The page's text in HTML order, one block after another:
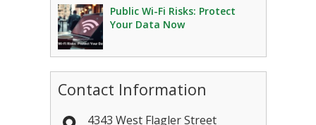
Public Wi-Fi Risks: Protect
Your Data Now
Contact Information
4343 West Flagler Street